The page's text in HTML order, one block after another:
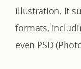
illustration. It
formats,
even PSD